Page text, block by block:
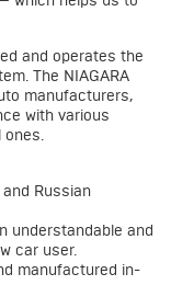
and operates the
The NIAGARA
manufacturers,
with various
ones.
Russian
understandable and
car user.
manufactured in-